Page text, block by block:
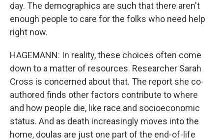
day. The demographics are such that there aren't
enough people to care for the folks who need help
right now.
HAGEMANN: In reality, these choices often come
down to a matter of resources. Researcher Sarah
Cross is concerned about that. The report she co-
authored finds other factors contribute to where
and how people die, like race and socioeconomic
status. And as death increasingly moves into the
home, doulas are just one part of the end-of-life